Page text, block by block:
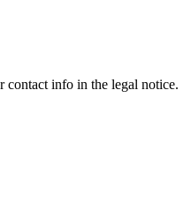
contact info in the legal notice.